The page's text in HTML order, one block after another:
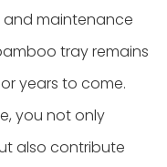
and maintenance
tray remains
years to come.
you not only
also contribute